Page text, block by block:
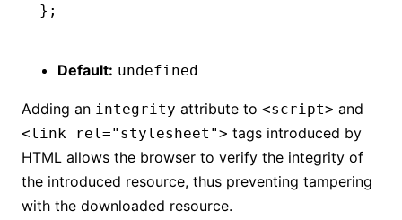
};
Default: undefined
Adding an integrity attribute to <script> and
<link rel="stylesheet"> tags introduced by
HTML allows the browser to verify the integrity of
the introduced resource, thus preventing tampering
with the downloaded resource.